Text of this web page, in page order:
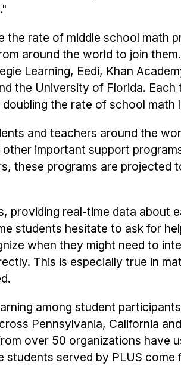
the rate of middle school math
around the world to join
Learning, Eedi, Khan
the University of Florida. Each
the rate of school math
and teachers around the
important support
these programs are projected
providing real-time data about
students hesitate to ask for
when they might need to
This is especially true in
among student
Pennsylvania, California
over 50 organizations have
served by PLUS come